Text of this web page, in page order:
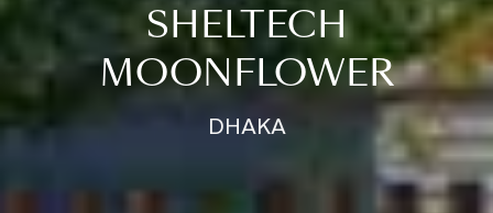
SHELTECH
MOONFLOWER
DHAKA